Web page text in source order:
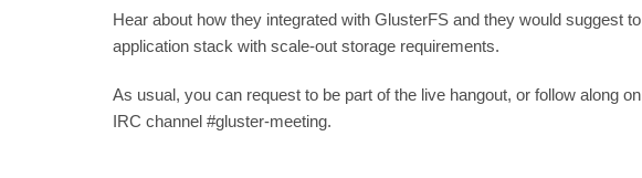
Hear about how they integrated with GlusterFS and they would suggest
application stack with scale-out storage requirements.
As usual, you can request to be part of the live hangout, or follow along
IRC channel #gluster-meeting.